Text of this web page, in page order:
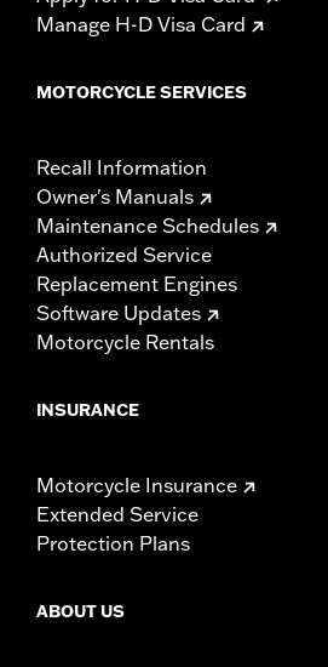
Manage H-D Visa Card
MOTORCYCLE SERVICES
Recall Information
Owner's Manuals
Maintenance Schedules
Authorized Service
Replacement Engines
Software Updates
Motorcycle Rentals
INSURANCE
Motorcycle Insurance
Extended Service
Protection Plans
ABOUT US